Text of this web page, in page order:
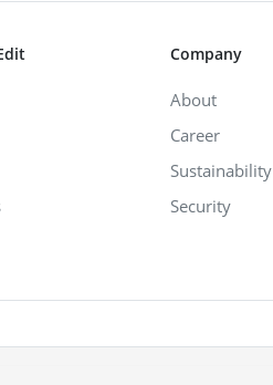
Company
About
Career
Sustainability
Security